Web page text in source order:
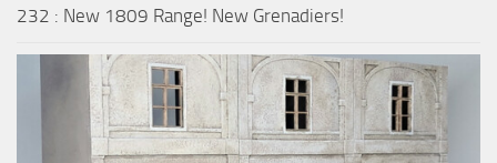
232 : New 1809 Range! New Grenadiers!